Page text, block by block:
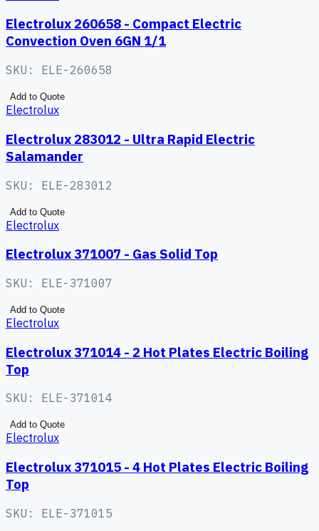
Electrolux 260658 - Compact Electric
Convection Oven 6GN 1/1
SKU: ELE-260658
Add to Quote
Electrolux
Electrolux 283012 - Ultra Rapid Electric
Salamander
SKU: ELE-283012
Add to Quote
Electrolux
Electrolux 371007 - Gas Solid Top
SKU: ELE-371007
Add to Quote
Electrolux
Electrolux 371014 - 2 Hot Plates Electric Boiling
Top
SKU: ELE-371014
Add to Quote
Electrolux
Electrolux 371015 - 4 Hot Plates Electric Boiling
Top
SKU: ELE-371015